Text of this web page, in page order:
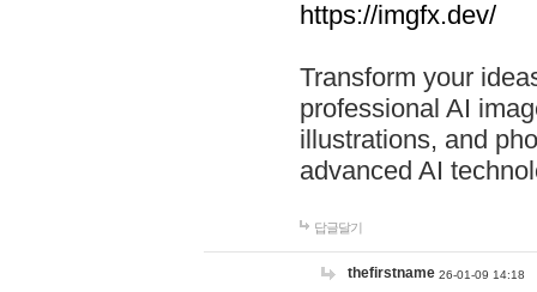
https://imgfx.dev/
Transform your
professional AI
illustrations, and
advanced AI
답글달기
thefirstname 26-01-09 14:18